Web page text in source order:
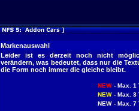
Markenauswahl
Leider ist es derzeit noch nicht
verändern, was bedeutet, dass nur die
die Form noch immer die gleiche bleibt.
NEW - Max. 1
NEW - Max. 3
NEW - Max. 7